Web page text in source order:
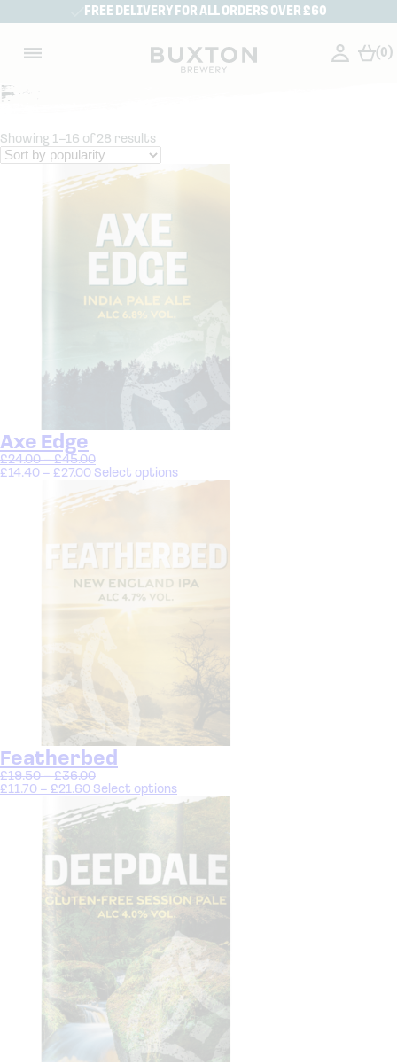
FREE DELIVERY FOR ALL ORDERS OVER £60
(0)
Beer
Showing 1–16 of 28 results
Axe Edge
£24.00 – £45.00
£14.40 – £27.00 Select options
Featherbed
£19.50 – £36.00
£11.70 – £21.60 Select options